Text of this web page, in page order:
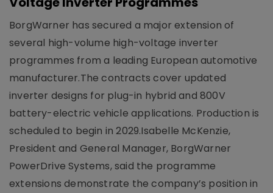
BorgWarner has secured a major extension of
several high-volume high-voltage inverter
programmes from a leading European automotive
manufacturer.The contracts cover updated
inverter designs for plug-in hybrid and 800V
battery-electric vehicle applications. Production is
scheduled to begin in 2029.Isabelle McKenzie,
President and General Manager, BorgWarner
PowerDrive Systems, said the programme
extensions demonstrate the company’s position in